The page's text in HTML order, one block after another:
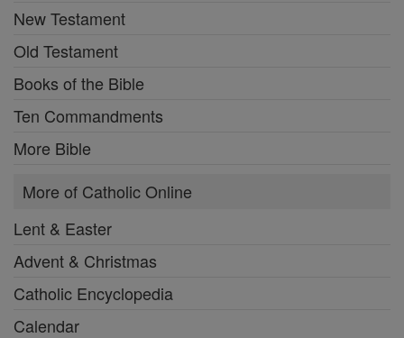
New Testament
Old Testament
Books of the Bible
Ten Commandments
More Bible
More of Catholic Online
Lent & Easter
Advent & Christmas
Catholic Encyclopedia
Calendar